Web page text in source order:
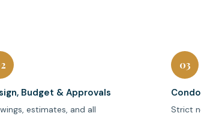
Budget & Approvals
estimates, and all
03
Strict